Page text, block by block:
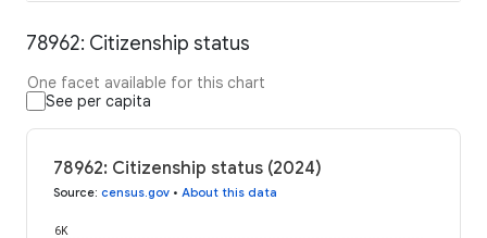
78962: Citizenship status
One facet available for this chart
See per capita
78962: Citizenship status (2024)
Source: census.gov • About this data
6K